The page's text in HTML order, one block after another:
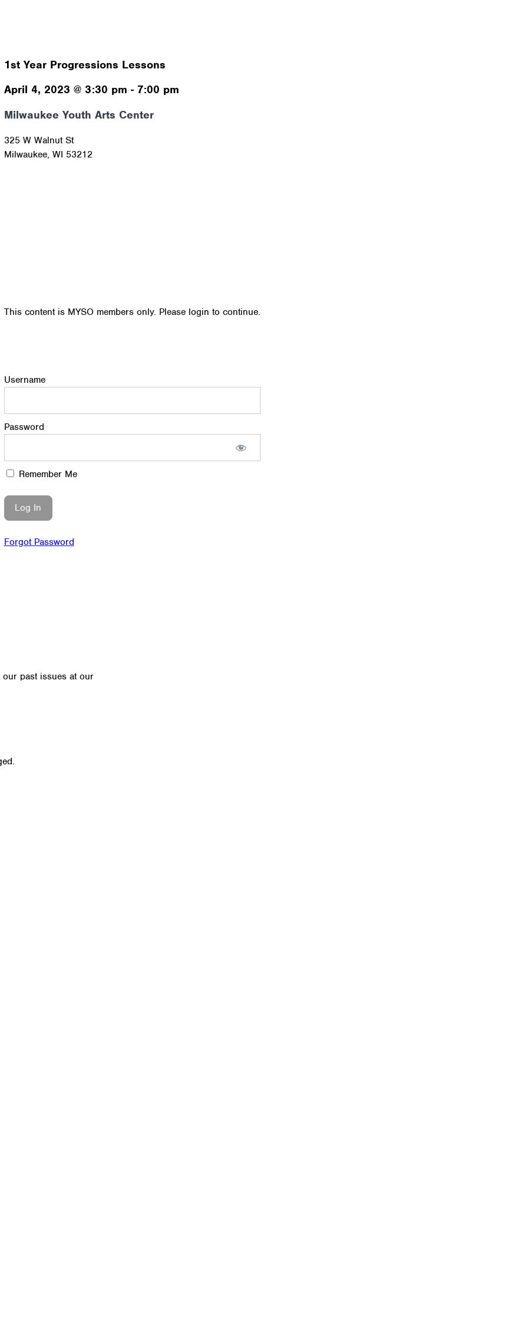
1st Year Progressions Lessons
April 4, 2023 @ 3:30 pm - 7:00 pm
Milwaukee Youth Arts Center
325 W Walnut St
Milwaukee, WI 53212
This content is MYSO members only. Please login to continue.
Username
Password
Remember Me
Forgot Password
our past issues at our